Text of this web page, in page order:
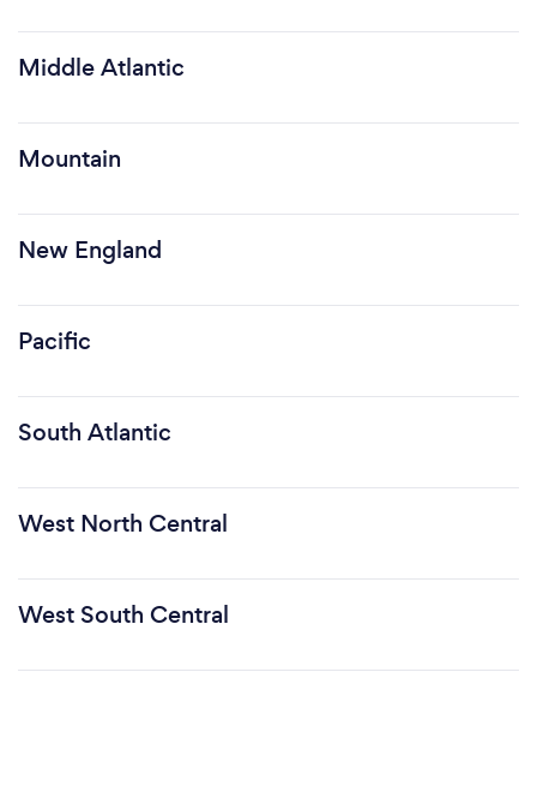
Middle Atlantic
Mountain
New England
Pacific
South Atlantic
West North Central
West South Central